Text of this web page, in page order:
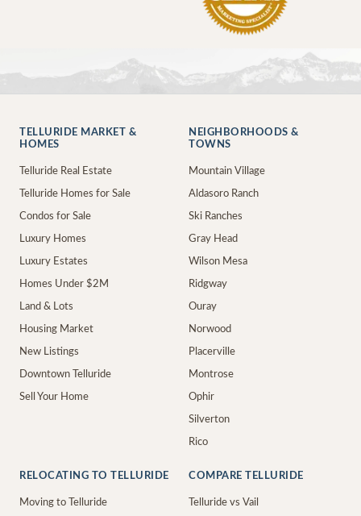
TELLURIDE MARKET &
HOMES
Telluride Real Estate
Telluride Homes for Sale
Condos for Sale
Luxury Homes
Luxury Estates
Homes Under $2M
Land & Lots
Housing Market
New Listings
Downtown Telluride
Sell Your Home
NEIGHBORHOODS &
TOWNS
Mountain Village
Aldasoro Ranch
Ski Ranches
Gray Head
Wilson Mesa
Ridgway
Ouray
Norwood
Placerville
Montrose
Ophir
Silverton
Rico
RELOCATING TO TELLURIDE
Moving to Telluride
COMPARE TELLURIDE
Telluride vs Vail